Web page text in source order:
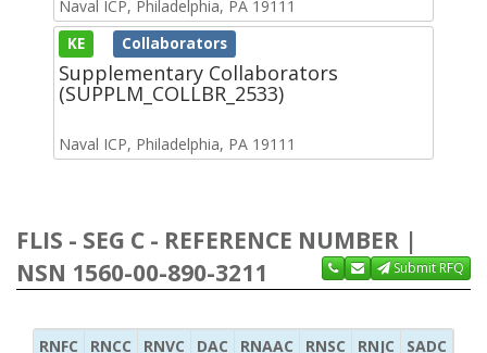
Naval ICP, Philadelphia, PA 19111
KE Collaborators
Supplementary Collaborators
(SUPPLM_COLLBR_2533)
Naval ICP, Philadelphia, PA 19111
FLIS - SEG C - REFERENCE NUMBER |
NSN 1560-00-890-3211
Submit RFQ
RNFC RNCC RNVC DAC RNAAC RNSC RNJC SADC